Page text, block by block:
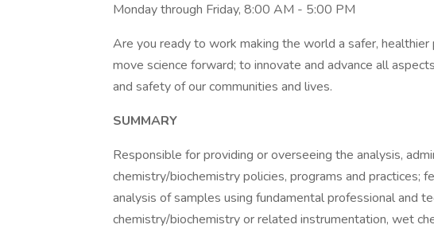
Monday through Friday, 8:00 AM - 5:00 PM
Are you ready to work making the world a safer, healthier
move science forward; to innovate and advance all
and safety of our communities and lives.
SUMMARY
Responsible for providing or overseeing the analysis,
chemistry/biochemistry policies, programs and practices;
analysis of samples using fundamental professional and
chemistry/biochemistry or related instrumentation, wet